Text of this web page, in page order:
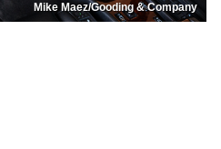
Mike Maez/Gooding & Company